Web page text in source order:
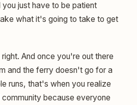
just have to be patient
what it's going to take to get
And once you're out there
and the ferry doesn't go for a
runs, that's when you realize
because everyone